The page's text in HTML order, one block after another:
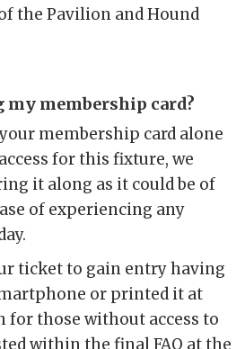
the Pavilion and Hound
my membership card?
membership card alone
for this fixture, we
it along as it could be of
of experiencing any
ticket to gain entry having
or printed it at
those without access to
within the final FAQ at the